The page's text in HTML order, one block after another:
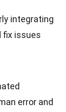
integrating
fix issues
error and